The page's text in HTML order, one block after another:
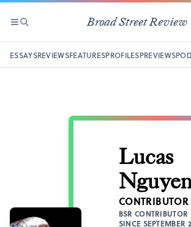
SECTIONS
SEARCH Broad Street Review
ESSAYSREVIEWSFEATURESPROFILESPREVIEWS
Lucas
CONTRIBUTOR
BSR CONTRIBUTOR
SINCE SEPTEMBER